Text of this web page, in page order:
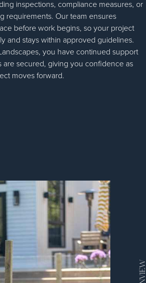
inspections, compliance measures, or
requirements. Our team ensures
before work begins, so your project
and stays within approved guidelines.
you have continued support
are secured, giving you confidence as
moves forward.